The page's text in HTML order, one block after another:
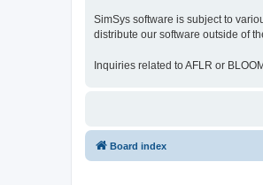
SimSys software is subject to
distribute our software outside of
Inquiries related to AFLR or
Board index